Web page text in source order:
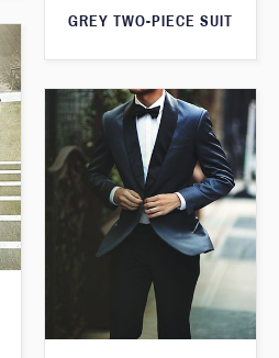
GREY TWO-PIECE SUIT